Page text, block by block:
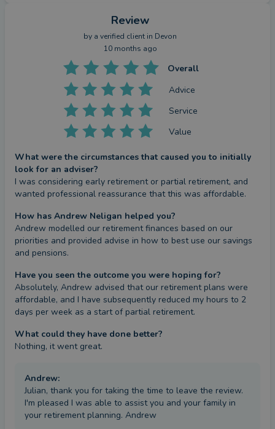
Review
by a verified client in Devon
10 months ago
Overall
Advice
Service
Value
What were the circumstances that caused you to initially
look for an adviser?
I was considering early retirement or partial retirement, and
wanted professional reassurance that this was affordable.
How has Andrew Neligan helped you?
Andrew modelled our retirement finances based on our
priorities and provided advise in how to best use our savings
and pensions.
Have you seen the outcome you were hoping for?
Absolutely, Andrew advised that our retirement plans were
affordable, and I have subsequently reduced my hours to 2
days per week as a start of partial retirement.
What could they have done better?
Nothing, it went great.
Andrew:
Julian, thank you for taking the time to leave the review.
I'm pleased I was able to assist you and your family in
your retirement planning. Andrew